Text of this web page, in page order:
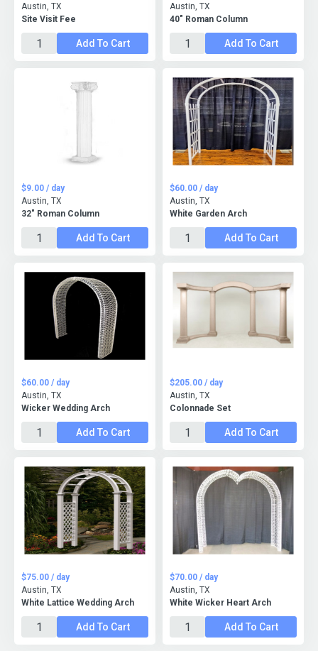
Site Visit Fee
Austin, TX
Add To Cart
40" Roman Column
Austin, TX
Add To Cart
32" Roman Column
$9.00 / day
Austin, TX
Add To Cart
White Garden Arch
$60.00 / day
Austin, TX
Add To Cart
Wicker Wedding Arch
$60.00 / day
Austin, TX
Add To Cart
Colonnade Set
$205.00 / day
Austin, TX
Add To Cart
White Lattice Wedding Arch
$75.00 / day
Austin, TX
Add To Cart
White Wicker Heart Arch
$70.00 / day
Austin, TX
Add To Cart